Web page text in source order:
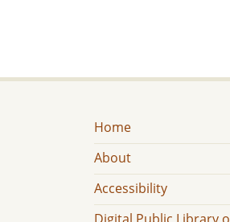
Home
About
Accessibility